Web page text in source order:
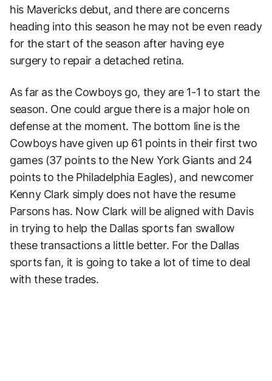
his Mavericks debut, and there are concerns
heading into this season he may not be even ready
for the start of the season after having eye
surgery to repair a detached retina.
As far as the Cowboys go, they are 1-1 to start the
season. One could argue there is a major hole on
defense at the moment. The bottom line is the
Cowboys have given up 61 points in their first two
games (37 points to the New York Giants and 24
points to the Philadelphia Eagles), and newcomer
Kenny Clark simply does not have the resume
Parsons has. Now Clark will be aligned with Davis
in trying to help the Dallas sports fan swallow
these transactions a little better. For the Dallas
sports fan, it is going to take a lot of time to deal
with these trades.